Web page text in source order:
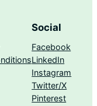
Social
Facebook
LinkedIn
Instagram
Twitter/X
Pinterest